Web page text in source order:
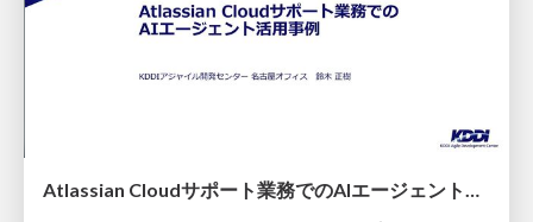
Atlassian Cloudサポート業務でのAIエージェント活用事例